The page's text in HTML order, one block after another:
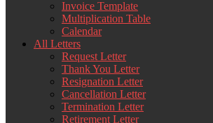
Invoice Template
Multiplication Table
Calendar
All Letters
Request Letter
Thank You Letter
Resignation Letter
Cancellation Letter
Termination Letter
Retirement Letter